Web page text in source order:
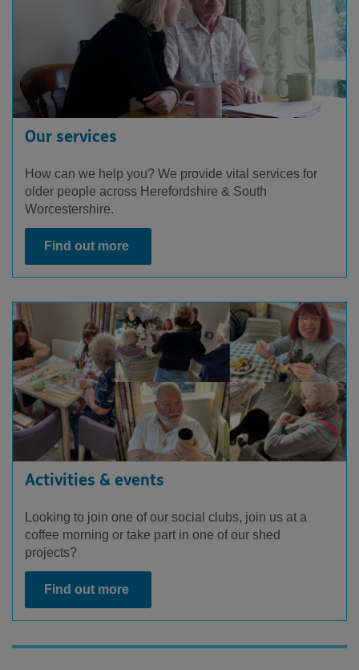
Our services
How can we help you? We provide vital services for
older people across Herefordshire & South
Worcestershire.
Find out more
Activities & events
Looking to join one of our social clubs, join us at a
coffee morning or take part in one of our shed
projects?
Find out more